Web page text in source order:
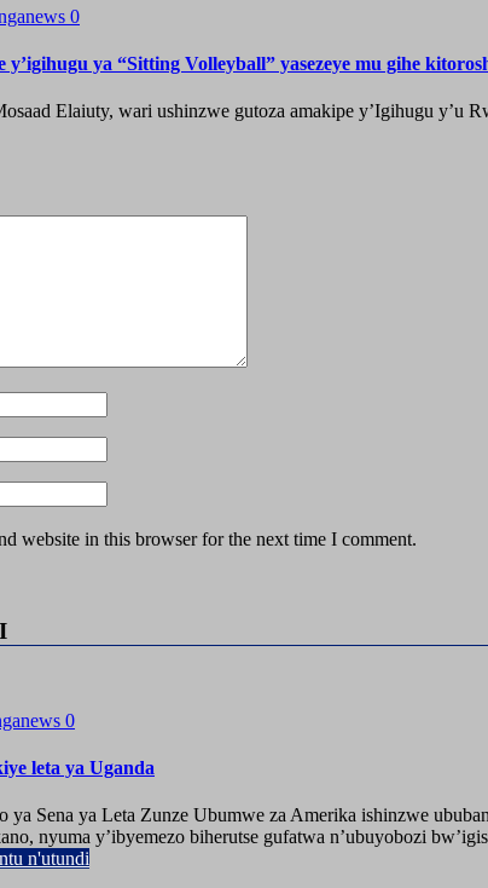
0
y’igihugu ya “Sitting Volleyball” yasezeye mu gihe
Elaiuty, wari ushinzwe gutoza amakipe y’Igihugu y’u
website in this browser for the next time I comment.
0
leta ya Uganda
ya Sena ya Leta Zunze Ubumwe za Amerika ishinzwe
nyuma y’ibyemezo biherutse gufatwa n’ubuyobozi
n'utundi